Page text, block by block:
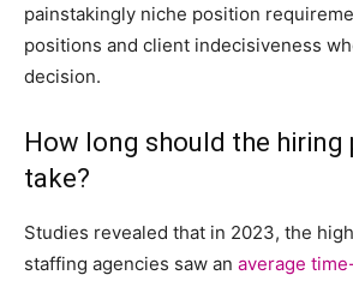
painstakingly niche position
positions and client indecisiveness
decision.
How long should the hiring
take?
Studies revealed that in 2023, the
staffing agencies saw an average